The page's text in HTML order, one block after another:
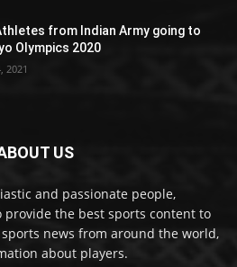
from Indian Army going to
Olympics 2020
2021
US
and passionate people,
the best sports content to
news from around the world,
about players.